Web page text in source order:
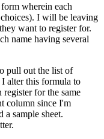
wherein each
I will be leaving
want to register for.
name having several
pull out the list of
alter this formula to
for the same
column since I'm
a sample sheet.